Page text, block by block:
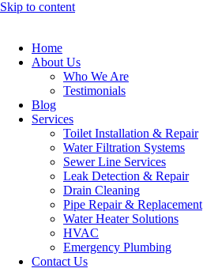
Skip to content
Home
About Us
Who We Are
Testimonials
Blog
Services
Toilet Installation & Repair
Water Filtration Systems
Sewer Line Services
Leak Detection & Repair
Drain Cleaning
Pipe Repair & Replacement
Water Heater Solutions
HVAC
Emergency Plumbing
Contact Us